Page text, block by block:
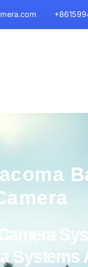
Systems